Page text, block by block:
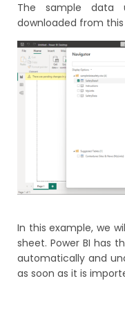
The sample data
downloaded from this
In this example, we
sheet. Power BI has
automatically and
as soon as it is